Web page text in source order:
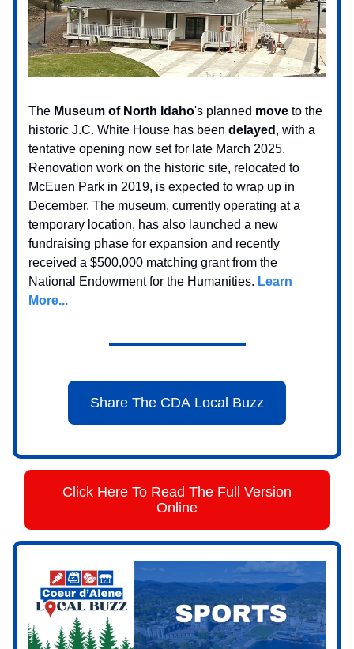
The Museum of North Idaho's planned move to the
historic J.C. White House has been delayed , with a
tentative opening now set for late March 2025.
Renovation work on the historic site, relocated to
McEuen Park in 2019, is expected to wrap up in
December. The museum, currently operating at a
temporary location, has also launched a new
fundraising phase for expansion and recently
received a $500,000 matching grant from the
National Endowment for the Humanities. Learn
More...
Share The CDA Local Buzz
Click Here To Read The Full Version
Online